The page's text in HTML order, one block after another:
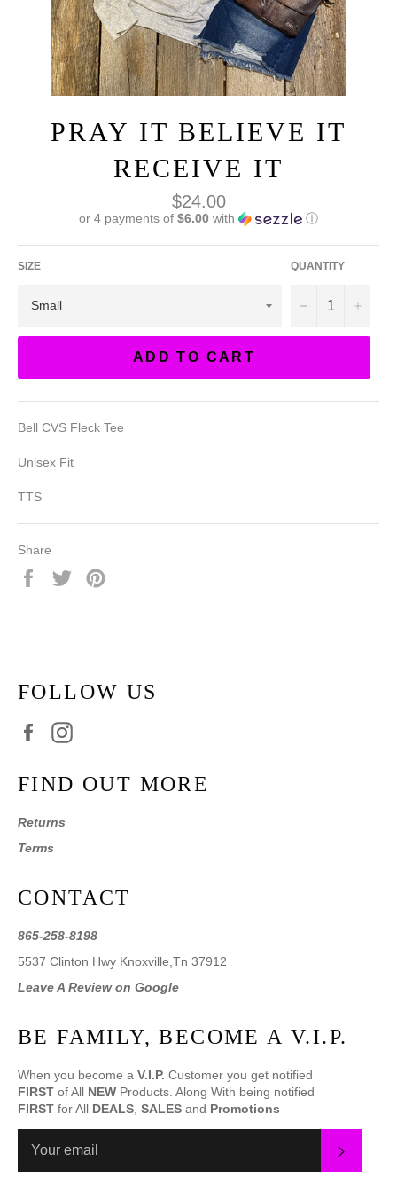
PRAY IT BELIEVE IT
RECEIVE IT
Regular
price
$24.00
or 4 payments of $6.00 with ⓘ
SIZE QUANTITY
− +
ADD TO CART
Bell CVS Fleck Tee
Unisex Fit
TTS
Share
Share
Tweet
FOLLOW US
Facebook
FIND OUT MORE
Returns
Terms
CONTACT
865-258-8198
5537 Clinton Hwy Knoxville,Tn 37912
Leave A Review on Google
BE FAMILY, BECOME A V.I.P.
When you become a V.I.P. Customer you get notified
FIRST of All NEW Products. Along With being notified
FIRST for All DEALS, SALES and Promotions